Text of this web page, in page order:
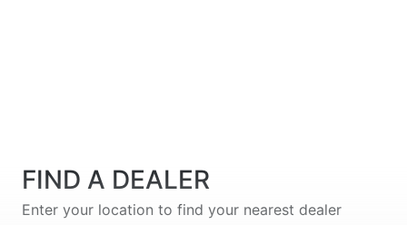
FIND A DEALER
Enter your location to find your nearest dealer